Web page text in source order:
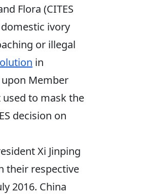
Flora (CITES
ivory
or illegal
in
upon Member
to mask the
decision on
Xi Jinping
their respective
2016. China